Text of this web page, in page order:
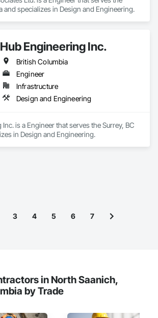
and specializes in Design and Engineering.
Hub Engineering Inc.
British Columbia
Engineer
Infrastructure
Design and Engineering
is a Engineer that serves the Surrey, BC
in Design and Engineering.
3 4 5 6 7
in North Saanich,
by Trade